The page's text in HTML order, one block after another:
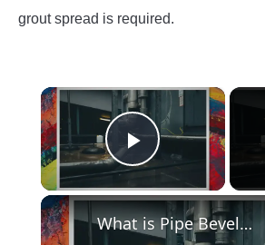
grout spread is required.
×
Play Video
What is Pipe Bevelling? Its Definition, Types, Importance, Methods (PDF)